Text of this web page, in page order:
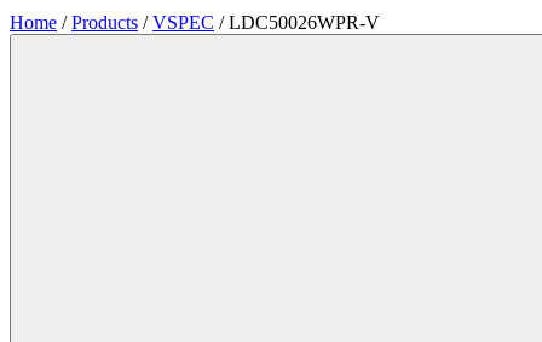
Home / Products / VSPEC / LDC50026WPR-V